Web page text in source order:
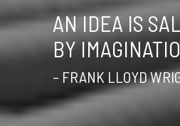
AN IDEA IS
BY
– FRANK LLOYD